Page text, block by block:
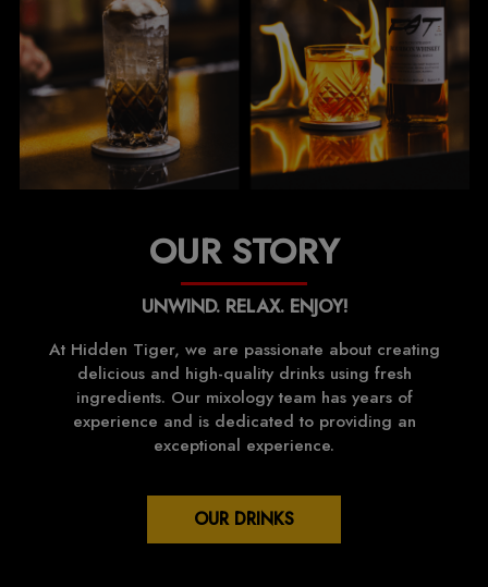
OUR STORY
UNWIND. RELAX. ENJOY!
At Hidden Tiger, we are passionate about creating
delicious and high-quality drinks using fresh
ingredients. Our mixology team has years of
experience and is dedicated to providing an
exceptional experience.
OUR DRINKS